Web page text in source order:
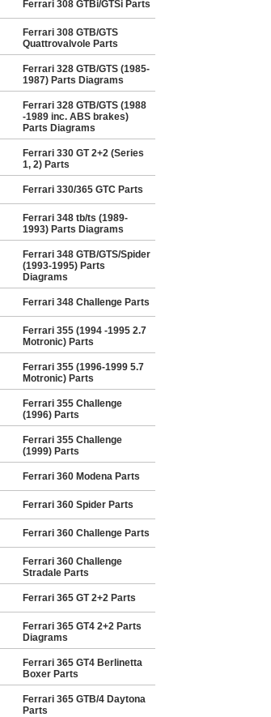
Ferrari 308 GTBi/GTSi Parts
Ferrari 308 GTB/GTS
Quattrovalvole Parts
Ferrari 328 GTB/GTS (1985-
1987) Parts Diagrams
Ferrari 328 GTB/GTS (1988
-1989 inc. ABS brakes)
Parts Diagrams
Ferrari 330 GT 2+2 (Series
1, 2) Parts
Ferrari 330/365 GTC Parts
Ferrari 348 tb/ts (1989-
1993) Parts Diagrams
Ferrari 348 GTB/GTS/Spider
(1993-1995) Parts
Diagrams
Ferrari 348 Challenge Parts
Ferrari 355 (1994 -1995 2.7
Motronic) Parts
Ferrari 355 (1996-1999 5.7
Motronic) Parts
Ferrari 355 Challenge
(1996) Parts
Ferrari 355 Challenge
(1999) Parts
Ferrari 360 Modena Parts
Ferrari 360 Spider Parts
Ferrari 360 Challenge Parts
Ferrari 360 Challenge
Stradale Parts
Ferrari 365 GT 2+2 Parts
Ferrari 365 GT4 2+2 Parts
Diagrams
Ferrari 365 GT4 Berlinetta
Boxer Parts
Ferrari 365 GTB/4 Daytona
Parts